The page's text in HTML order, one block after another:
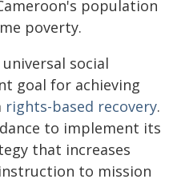
population
poverty.
social
goal for achieving
rights-based recovery.
to implement its
that increases
to mission